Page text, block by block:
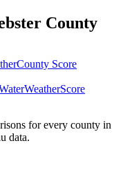
County
County Score
WeatherScore
for every county in
data.